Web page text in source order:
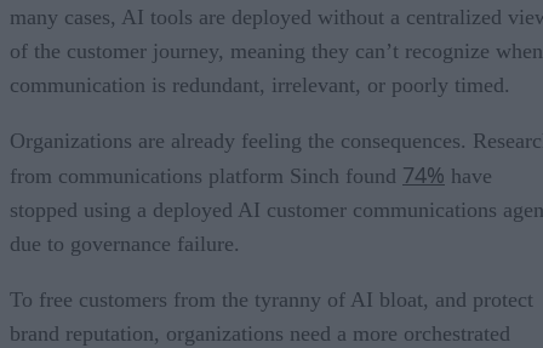
many cases, AI tools are deployed without a centralized
of the customer journey, meaning they can’t recognize when
communication is redundant, irrelevant, or poorly timed.
Organizations are already feeling the consequences.
from communications platform Sinch found 74% have
stopped using a deployed AI customer communications
due to governance failure.
To free customers from the tyranny of AI bloat, and protect
brand reputation, organizations need a more orchestrated